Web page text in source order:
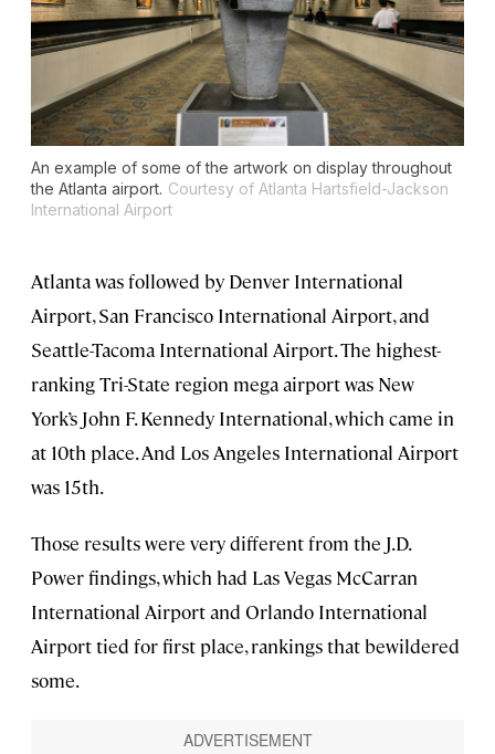
An example of some of the artwork on display throughout
the Atlanta airport. Courtesy of Atlanta Hartsfield-Jackson
International Airport
Atlanta was followed by Denver International
Airport, San Francisco International Airport, and
Seattle-Tacoma International Airport. The highest-
ranking Tri-State region mega airport was New
York’s John F. Kennedy International, which came in
at 10th place. And Los Angeles International Airport
was 15th.
Those results were very different from the J.D.
Power findings, which had Las Vegas McCarran
International Airport and Orlando International
Airport tied for first place, rankings that bewildered
some.